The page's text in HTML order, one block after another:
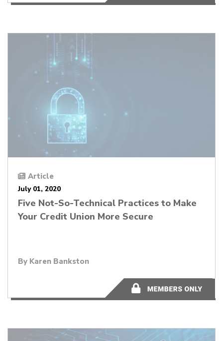
Article
July 01, 2020
Five Not-So-Technical Practices to Make
Your Credit Union More Secure
By Karen Bankston
2 minutes